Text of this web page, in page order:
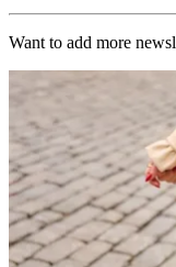
Want to add more